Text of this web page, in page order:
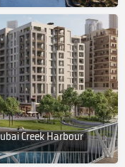
Creek Harbour